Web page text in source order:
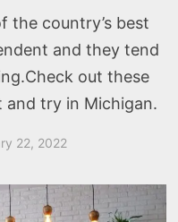
the country’s best
and they tend
out these
and try in Michigan.
22, 2022